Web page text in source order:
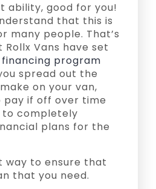
ability, good for you!
that this is
many people. That’s
Vans have set
financing program
spread out the
on your van,
pay if off over time
to completely
plans for the
way to ensure that
that you need.